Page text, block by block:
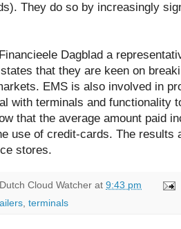
They do so by increasingly
Dagblad a
that they are keen on
EMS is also involved in
with terminals and functionality
that the average amount paid
use of credit-cards. The results
stores.
Dutch Cloud Watcher at 9:43 pm
, terminals